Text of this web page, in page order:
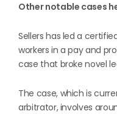
Other notable cases
Sellers has led a
workers in a pay and
case that broke novel
The case, which is
arbitrator, involves